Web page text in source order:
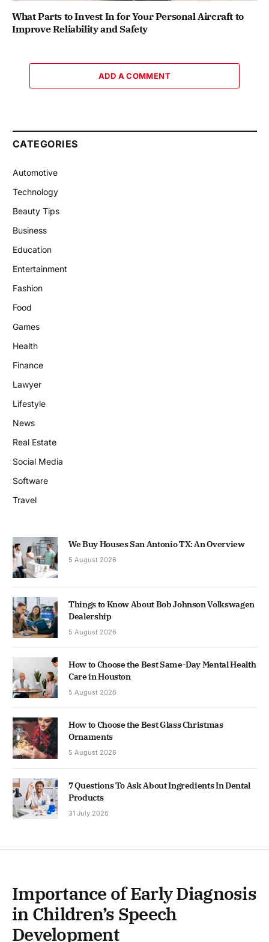
What Parts to Invest In for Your Personal Aircraft to
Improve Reliability and Safety
ADD A COMMENT
CATEGORIES
Automotive
Technology
Beauty Tips
Business
Education
Entertainment
Fashion
Food
Games
Health
Finance
Lawyer
Lifestyle
News
Real Estate
Social Media
Software
Travel
We Buy Houses San Antonio TX: An Overview
5 August 2026
Things to Know About Bob Johnson Volkswagen
Dealership
5 August 2026
How to Choose the Best Same-Day Mental Health
Care in Houston
5 August 2026
How to Choose the Best Glass Christmas
Ornaments
5 August 2026
7 Questions To Ask About Ingredients In Dental
Products
31 July 2026
Importance of Early Diagnosis
in Children’s Speech
Development